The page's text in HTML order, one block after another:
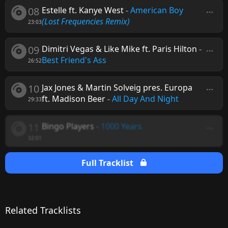
08
23:03
Estelle ft. Kanye West-American Boy
(Lost Frequencies Remix)
09
26:52
Dimitri Vegas & Like Mike ft. Paris Hilton -
Best Friend's Ass
10
29:33
Jax Jones & Martin Solveig pres. Europa
ft. Madison Beer-All Day And Night
Bingo Players 1000 Years
Full Tracklist
Related Tracklists